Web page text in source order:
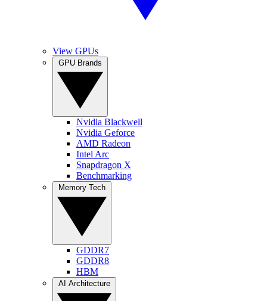
View GPUs
Nvidia Blackwell
Nvidia Geforce
AMD Radeon
Intel Arc
Snapdragon X
Benchmarking
GDDR7
GDDR8
HBM